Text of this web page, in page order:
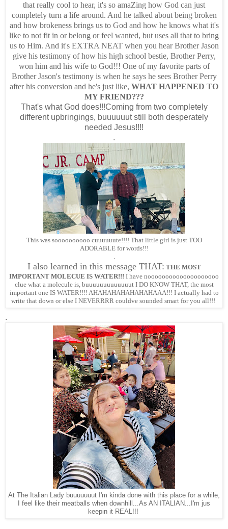
that really cool to hear, it's so amaZing how God can just
completely turn a life around. And he talked about being broken
and how brokeness brings us to God and how he knows what it's
like to not fit in or belong or feel wanted, but uses all that to bring
us to Him. And it's EXTRA NEAT when you hear Brother Jason
give his testimony of how his high school bestie, Brother Perry,
won him and his wife to God!!! One of my favorite parts of
Brother Jason's testimony is when he says he sees Brother Perry
after his conversion and he's just like, WHAT HAPPENED TO
MY FRIEND???
That's what God does!!!Coming from two completely
different upbringings, buuuuuut still both desperately
needed Jesus!!!!
.
This was soooooooooo cuuuuuute!!!! That little girl is just TOO
ADORABLE for words!!!
.
I also learned in this message THAT: THE MOST
IMPORTANT MOLECUE IS WATER!!! I have noooooooooooooooooooo
clue what a molecule is, buuuuuuuuuuuuut I DO KNOW THAT, the most
important one IS WATER!!!! AHAHAHAHAHAHAHAAA!!! I actually had to
write that down or else I NEVERRRR couldve sounded smart for you all!!!
.
At The Italian Lady buuuuuuut I'm kinda done with this place for a while,
I feel like their meatballs when downhill...As AN ITALIAN...I'm jus
keepin it REAL!!!